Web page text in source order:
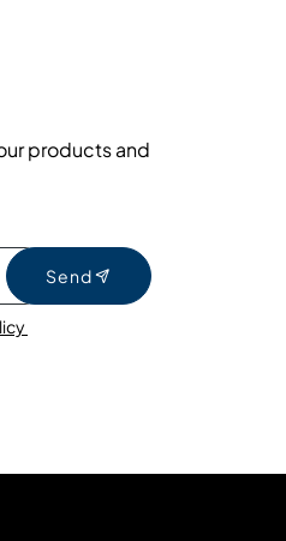
products and
Send